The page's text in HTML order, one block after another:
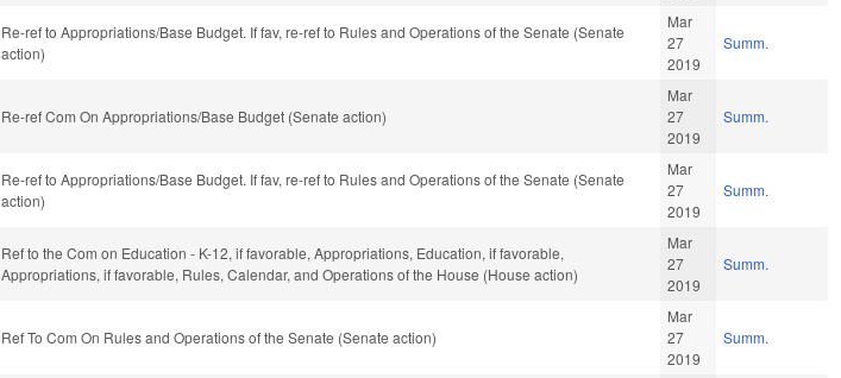
Re-ref to Appropriations/Base Budget. If fav, re-ref to Rules and Operations of the Senate (Senate
action)
Mar
27
2019
Summ.
Re-ref Com On Appropriations/Base Budget (Senate action)
Mar
27
2019
Summ.
Re-ref to Appropriations/Base Budget. If fav, re-ref to Rules and Operations of the Senate (Senate
action)
Mar
27
2019
Summ.
Ref to the Com on Education - K-12, if favorable, Appropriations, Education, if favorable,
Appropriations, if favorable, Rules, Calendar, and Operations of the House (House action)
Mar
27
2019
Summ.
Ref To Com On Rules and Operations of the Senate (Senate action)
Mar
27
2019
Summ.